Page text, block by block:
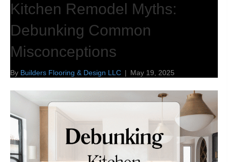
Kitchen Remodel Myths:
Debunking Common
Misconceptions
By Builders Flooring & Design LLC | May 19, 2025